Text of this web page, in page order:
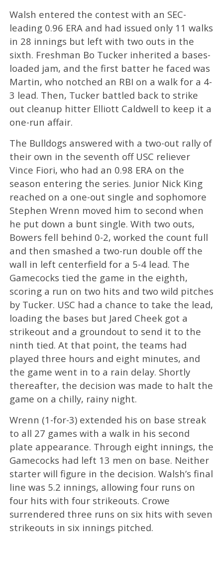
Walsh entered the contest with an SEC-
leading 0.96 ERA and had issued only 11 walks
in 28 innings but left with two outs in the
sixth. Freshman Bo Tucker inherited a bases-
loaded jam, and the first batter he faced was
Martin, who notched an RBI on a walk for a 4-
3 lead. Then, Tucker battled back to strike
out cleanup hitter Elliott Caldwell to keep it a
one-run affair.
The Bulldogs answered with a two-out rally of
their own in the seventh off USC reliever
Vince Fiori, who had an 0.98 ERA on the
season entering the series. Junior Nick King
reached on a one-out single and sophomore
Stephen Wrenn moved him to second when
he put down a bunt single. With two outs,
Bowers fell behind 0-2, worked the count full
and then smashed a two-run double off the
wall in left centerfield for a 5-4 lead. The
Gamecocks tied the game in the eighth,
scoring a run on two hits and two wild pitches
by Tucker. USC had a chance to take the lead,
loading the bases but Jared Cheek got a
strikeout and a groundout to send it to the
ninth tied. At that point, the teams had
played three hours and eight minutes, and
the game went in to a rain delay. Shortly
thereafter, the decision was made to halt the
game on a chilly, rainy night.
Wrenn (1-for-3) extended his on base streak
to all 27 games with a walk in his second
plate appearance. Through eight innings, the
Gamecocks had left 13 men on base. Neither
starter will figure in the decision. Walsh’s final
line was 5.2 innings, allowing four runs on
four hits with four strikeouts. Crowe
surrendered three runs on six hits with seven
strikeouts in six innings pitched.